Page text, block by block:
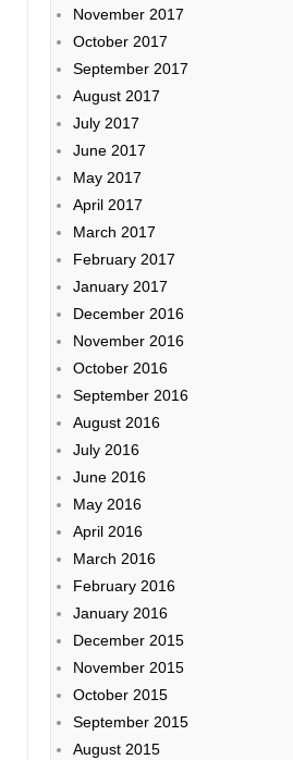
November 2017
October 2017
September 2017
August 2017
July 2017
June 2017
May 2017
April 2017
March 2017
February 2017
January 2017
December 2016
November 2016
October 2016
September 2016
August 2016
July 2016
June 2016
May 2016
April 2016
March 2016
February 2016
January 2016
December 2015
November 2015
October 2015
September 2015
August 2015